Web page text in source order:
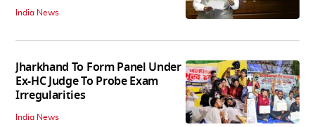
India News
Jharkhand To Form Panel Under
Ex-HC Judge To Probe Exam
Irregularities
India News